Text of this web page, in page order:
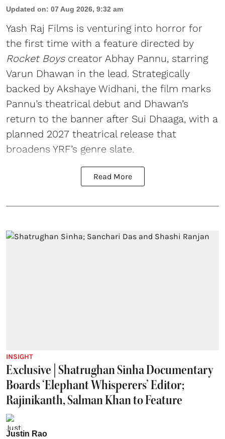
Updated on: 07 Aug 2026, 9:32 am
Yash Raj Films is venturing into horror for
the first time with a feature directed by
Rocket Boyscreator Abhay Pannu, starring
Varun Dhawan in the lead. Strategically
backed by Akshaye Widhani, the film marks
Pannu’s theatrical debut and Dhawan’s
return to the banner after Sui Dhaaga, with a
planned 2027 theatrical release that
broadens YRF’s genre slate.
Read More
INSIGHT
Exclusive | Shatrughan Sinha Documentary
Boards ‘Elephant Whisperers’ Editor;
Rajinikanth, Salman Khan to Feature
Justin Rao